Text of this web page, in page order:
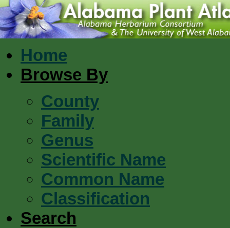
Home
Browse By
County
Family
Genus
Scientific Name
Common Name
Classification
Search